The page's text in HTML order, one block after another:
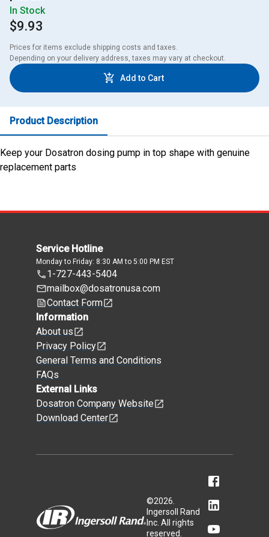
In Stock
$9.93
Prices for items exclude shipping costs and taxes.
Depending on your delivery address, taxes may vary at checkout.
Add to Cart
Product Description
Keep your Dosatron dosing pump in top shape with genuine
replacement parts
Service Hotline
Monday to Friday: 8:30 AM to 5:00 PM EST
1-727-443-5404
mailbox@dosatronusa.com
Contact Form
Information
About us
Privacy Policy
General Terms and Conditions
FAQs
External Links
Dosatron Company Website
Download Center
©2026
Ingersoll Rand
Inc. All rights
reserved.